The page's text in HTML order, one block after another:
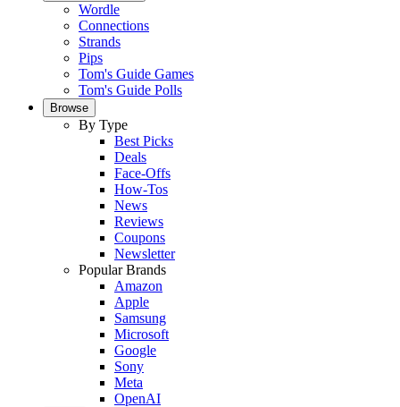
Wordle
Connections
Strands
Pips
Tom's Guide Games
Tom's Guide Polls
Browse
By Type
Best Picks
Deals
Face-Offs
How-Tos
News
Reviews
Coupons
Newsletter
Popular Brands
Amazon
Apple
Samsung
Microsoft
Google
Sony
Meta
OpenAI